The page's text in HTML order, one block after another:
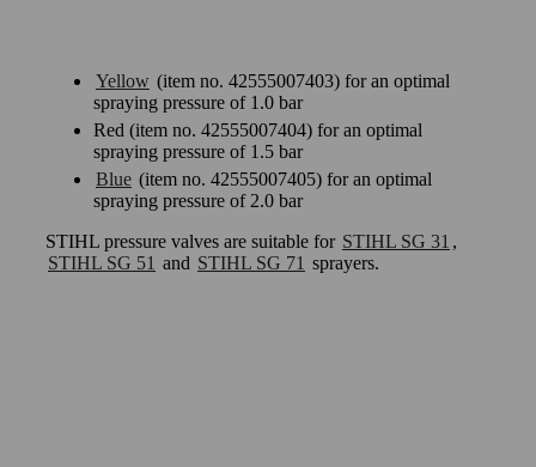
Yellow (item no. 42555007403) for an optimal
spraying pressure of 1.0 bar
Red (item no. 42555007404) for an optimal
spraying pressure of 1.5 bar
Blue (item no. 42555007405) for an optimal
spraying pressure of 2.0 bar
STIHL pressure valves are suitable for STIHL SG 31 ,
STIHL SG 51 and STIHL SG 71 sprayers.